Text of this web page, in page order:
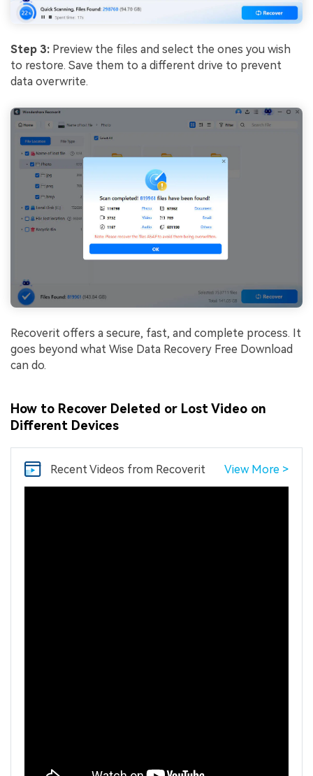
Step 3: Preview the files and select the ones you wish
to restore. Save them to a different drive to prevent
data overwrite.
Recoverit offers a secure, fast, and complete process. It
goes beyond what Wise Data Recovery Free Download
can do.
How to Recover Deleted or Lost Video on
Different Devices
Recent Videos from Recoverit View More >